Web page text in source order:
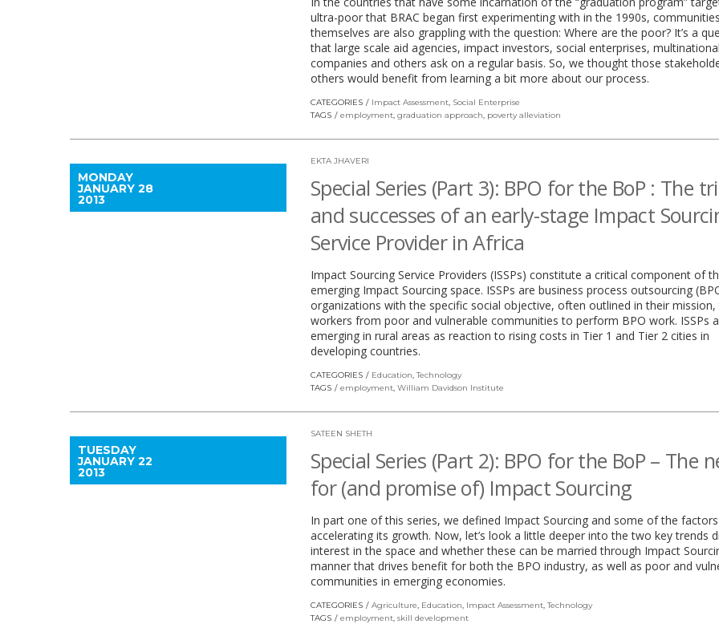
ultra-poor that BRAC began first experimenting with in the 1990s, communities
themselves are also grappling with the question: Where are the poor? It’s a
that large scale aid agencies, impact investors, social enterprises, multinational
companies and others ask on a regular basis. So, we thought those
others would benefit from learning a bit more about our process.
CATEGORIES Impact Assessment, Social Enterprise
TAGS
employment, graduation approach, poverty alleviation
MONDAY
JANUARY 28
2013
EKTA JHAVERI
Special Series (Part 3): BPO for the BoP : The
and successes of an early-stage Impact
Service Provider in Africa
Impact Sourcing Service Providers (ISSPs) constitute a critical component of
emerging Impact Sourcing space. ISSPs are business process outsourcing
organizations with the specific social objective, often outlined in their mission,
workers from poor and vulnerable communities to perform BPO work. ISSPs
emerging in rural areas as reaction to rising costs in Tier 1 and Tier 2 cities in
developing countries.
CATEGORIES Education,Technology
TAGS
employment, William Davidson Institute
TUESDAY
JANUARY 22
2013
SATEEN SHETH
Special Series (Part 2): BPO for the BoP – The
for (and promise of) Impact Sourcing
In part one of this series, we defined Impact Sourcing and some of the factors
accelerating its growth. Now, let’s look a little deeper into the two key trends
interest in the space and whether these can be married through Impact
manner that drives benefit for both the BPO industry, as well as poor and
communities in emerging economies.
CATEGORIES Agriculture, Education, Impact Assessment,Technology
TAGS
employment, skill development